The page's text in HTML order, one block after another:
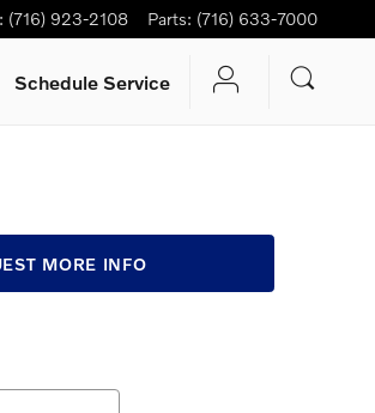
: (716) 923-2108 Parts: (716) 633-7000
Schedule Service
MORE INFO